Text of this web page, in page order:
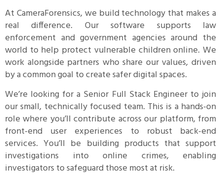
At CameraForensics, we build technology that makes a
real difference. Our software supports law
enforcement and government agencies around the
world to help protect vulnerable children online. We
work alongside partners who share our values, driven
by a common goal to create safer digital spaces.
We’re looking for a Senior Full Stack Engineer to join
our small, technically focused team. This is a hands-on
role where you’ll contribute across our platform, from
front-end user experiences to robust back-end
services. You’ll be building products that support
investigations into online crimes, enabling
investigators to safeguard those most at risk.